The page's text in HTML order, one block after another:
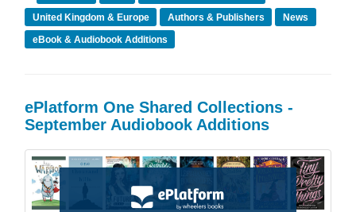
United Kingdom & Europe
Authors & Publishers
News
eBook & Audiobook Additions
ePlatform One Shared Collections -
September Audiobook Additions